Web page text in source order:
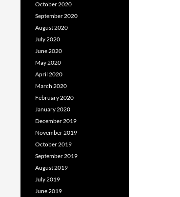
October 2020
September 2020
August 2020
July 2020
June 2020
May 2020
April 2020
March 2020
February 2020
January 2020
December 2019
November 2019
October 2019
September 2019
August 2019
July 2019
June 2019